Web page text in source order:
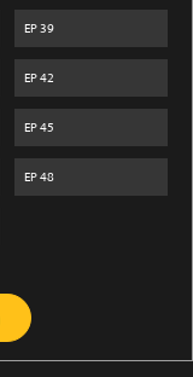
EP39
EP42
EP45
EP48